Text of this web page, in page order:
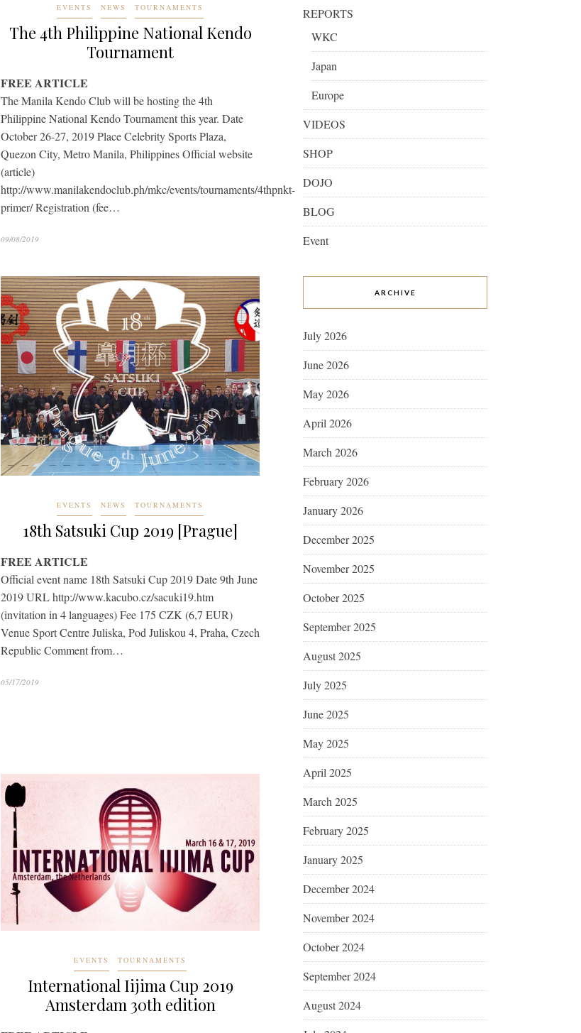
EVENTS NEWS TOURNAMENTS
The 4th Philippine National Kendo
Tournament
FREE ARTICLE
The Manila Kendo Club will be hosting the 4th
Philippine National Kendo Tournament this year. Date
October 26-27, 2019 Place Celebrity Sports Plaza,
Quezon City, Metro Manila, Philippines Official website
(article)
http://www.manilakendoclub.ph/mkc/events/tournaments/4thpnkt-
primer/ Registration (fee…
09/08/2019
EVENTS NEWS TOURNAMENTS
18th Satsuki Cup 2019 [Prague]
FREE ARTICLE
Official event name 18th Satsuki Cup 2019 Date 9th June
2019 URL http://www.kacubo.cz/sacuki19.htm
(invitation in 4 languages) Fee 175 CZK (6,7 EUR)
Venue Sport Centre Juliska, Pod Juliskou 4, Praha, Czech
Republic Comment from…
05/17/2019
EVENTS TOURNAMENTS
International Iijima Cup 2019
Amsterdam 30th edition
REPORTS
WKC
Japan
Europe
VIDEOS
SHOP
DOJO
BLOG
Event
ARCHIVE
July 2026
June 2026
May 2026
April 2026
March 2026
February 2026
January 2026
December 2025
November 2025
October 2025
September 2025
August 2025
July 2025
June 2025
May 2025
April 2025
March 2025
February 2025
January 2025
December 2024
November 2024
October 2024
September 2024
August 2024